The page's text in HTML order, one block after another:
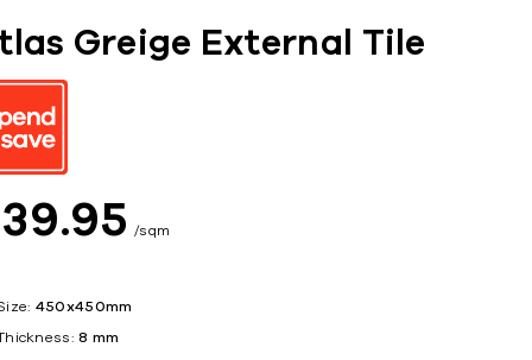
Greige External Tile
39 95 sqm
450x450mm
8 mm